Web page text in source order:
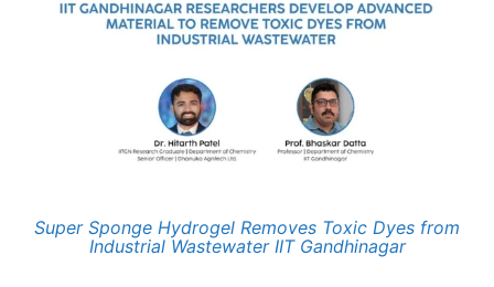
Super Sponge Hydrogel Removes Toxic Dyes from
Industrial Wastewater IIT Gandhinagar